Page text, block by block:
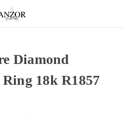
Diamond
18k R1857